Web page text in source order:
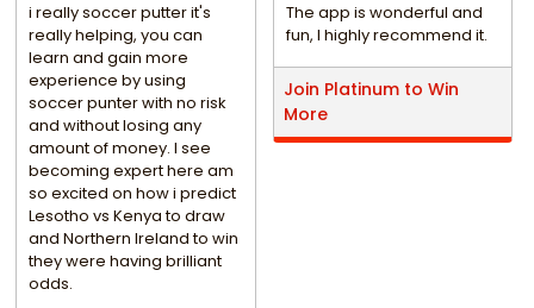
i really soccer putter it's
really helping, you can
learn and gain more
experience by using
soccer punter with no risk
and without losing any
amount of money. I see
becoming expert here am
so excited on how i predict
Lesotho vs Kenya to draw
and Northern Ireland to win
they were having brilliant
odds.
The app is wonderful and
fun, I highly recommend it.
Join Platinum to Win
More